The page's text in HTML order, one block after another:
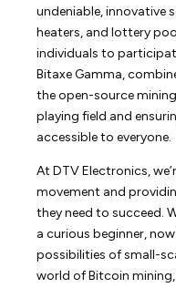
undeniable, innovative
heaters, and lottery
individuals to
Bitaxe Gamma,
the open-source
playing field and
accessible to everyone.
At DTV Electronics,
movement and
they need to succeed.
a curious beginner,
possibilities of small-
world of Bitcoin